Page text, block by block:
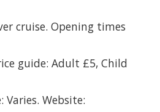
cruise. Opening times
guide: Adult £5, Child
Website: